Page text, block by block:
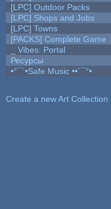
[LPC] Outdoor Packs
[LPC] Shops and Jobs
[LPC] Towns
[PACKS] Complete Game
_ Vibes: Portal
Ресурсы
•°¯`•Safe Music ••´¯°•
Create a new Art Collection